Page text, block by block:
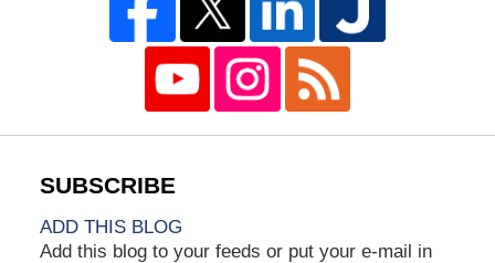
ADD THIS BLOG
Add this blog to your feeds or put your e-mail in